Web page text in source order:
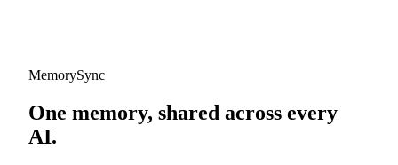
MemorySync
One memory, shared across every
AI.